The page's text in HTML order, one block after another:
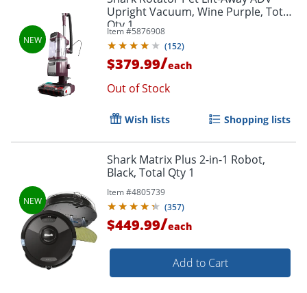
Upright Vacuum, Wine Purple, Total
Qty 1
Item #5876908
(152)
$379.99/each
Out of Stock
Wish lists Shopping lists
Shark Matrix Plus 2-in-1 Robot,
Black, Total Qty 1
Item #4805739
(357)
$449.99/each
Add to Cart